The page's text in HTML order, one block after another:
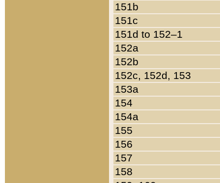
151b
151c
151d to 152–1
152a
152b
152c, 152d, 153
153a
154
154a
155
156
157
158